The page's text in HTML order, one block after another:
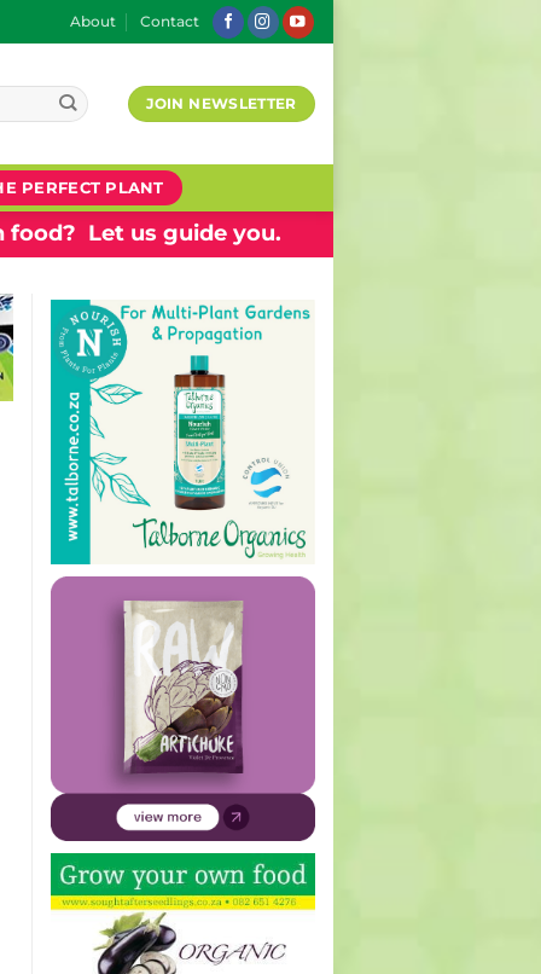
About Contact
JOIN NEWSLETTER
PERFECT PLANT
Let us guide you.